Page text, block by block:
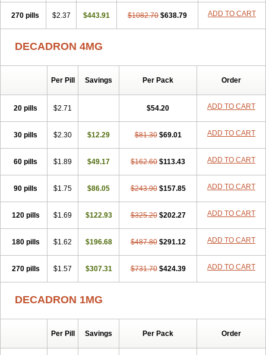
Dextamine Dextasone Dispadex comp Diuredem Diurizone
Dm solone
Duphacort Eta biocortilen Etacortilen Etason
Eucaryl
Gyno dexacort Hexadecadrol
Kloramixin d Käärmepakkaus Lanadexon Licodexon
Limethason
Mediamethasone
Mephameson
Mephamesone
Meradexon Merind Mesadoron Metadaxan Metax Methaderm
Millicortenol Molacort Monodex Multibio Mymethasone
Naquadem
Opticorten
Optidex t Oradexon Oregan Orgadrone
Ozurdex
Perazone Pet derm Phonal spray Pms-dexamethasone
Prednisolon f
Pritacort Ramidex Rapidexon Rapison
Ronic
Teikason
Terracortril Thilodexine Tiacil Tobradex
Tobrasone
Totocortin Trimedexil Trofinan Tuttozem Unidex Unidexa Vetacort
Vetodexin
Visualin Visumetazone Voalla Voreen
Vorenvet
270 pills $2.37 $443.91 $1082.70 $638.79 ADD TO CART
DECADRON 4MG
Per Pill Savings Per Pack Order
20 pills $2.71 $54.20 ADD TO CART
30 pills $2.30 $12.29 $81.30 $69.01 ADD TO CART
60 pills $1.89 $49.17 $162.60 $113.43 ADD TO CART
90 pills $1.75 $86.05 $243.90 $157.85 ADD TO CART
120 pills $1.69 $122.93 $325.20 $202.27 ADD TO CART
180 pills $1.62 $196.68 $487.80 $291.12 ADD TO CART
270 pills $1.57 $307.31 $731.70 $424.39 ADD TO CART
DECADRON 1MG
Per Pill Savings Per Pack Order